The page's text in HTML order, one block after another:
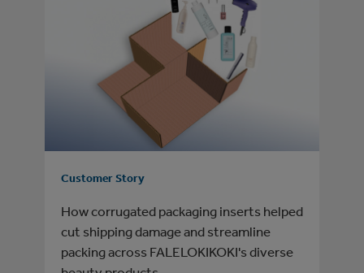
Customer Story
How corrugated packaging inserts helped
cut shipping damage and streamline
packing across FALELOKIKOKI's diverse